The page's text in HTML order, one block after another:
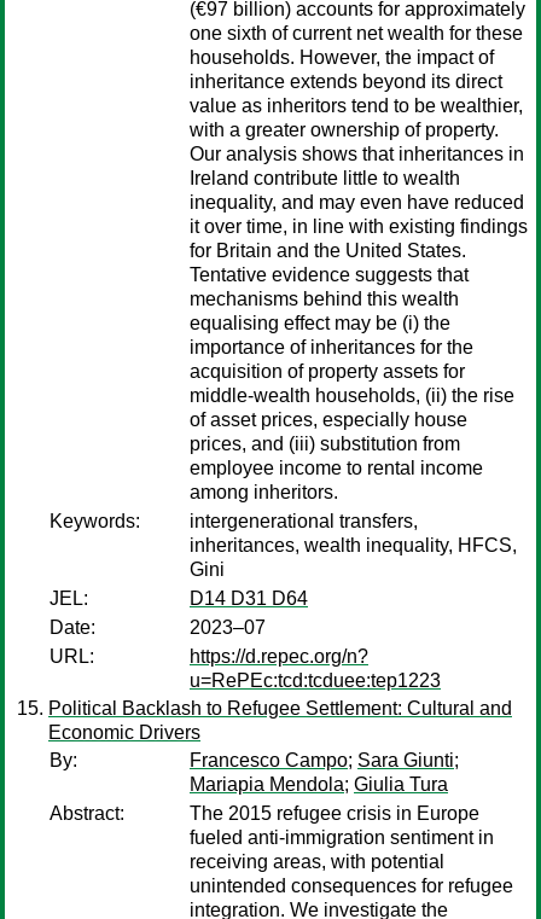
(€97 billion) accounts for approximately
one sixth of current net wealth for these
households. However, the impact of
inheritance extends beyond its direct
value as inheritors tend to be wealthier,
with a greater ownership of property.
Our analysis shows that inheritances in
Ireland contribute little to wealth
inequality, and may even have reduced
it over time, in line with existing findings
for Britain and the United States.
Tentative evidence suggests that
mechanisms behind this wealth
equalising effect may be (i) the
importance of inheritances for the
acquisition of property assets for
middle-wealth households, (ii) the rise
of asset prices, especially house
prices, and (iii) substitution from
employee income to rental income
among inheritors.
Keywords:
intergenerational transfers,
inheritances, wealth inequality, HFCS,
Gini
JEL:
D14 D31 D64
Date:
2023–07
URL:
https://d.repec.org/n?
u=RePEc:tcd:tcduee:tep1223
Political Backlash to Refugee Settlement: Cultural and
Economic Drivers
By:
Francesco Campo; Sara Giunti;
Mariapia Mendola; Giulia Tura
Abstract:
The 2015 refugee crisis in Europe
fueled anti-immigration sentiment in
receiving areas, with potential
unintended consequences for refugee
integration. We investigate the